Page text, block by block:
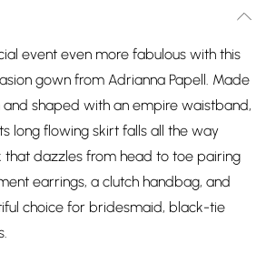
event even more fabulous with this
gown from Adrianna Papell. Made
shaped with an empire waistband,
long flowing skirt falls all the way
that dazzles from head to toe pairing
earrings, a clutch handbag, and
choice for bridesmaid, black-tie